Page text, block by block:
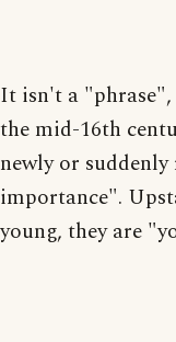
It isn't a "phrase",
the mid-16th
newly or
importance".
young, they are